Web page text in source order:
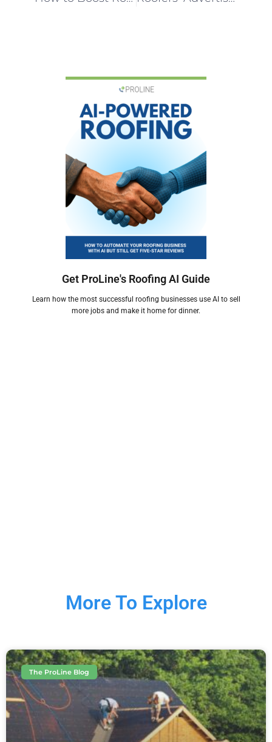
Get ProLine's Roofing AI Guide
Learn how the most successful roofing businesses use AI to sell
more jobs and make it home for dinner.
More To Explore
The ProLine Blog